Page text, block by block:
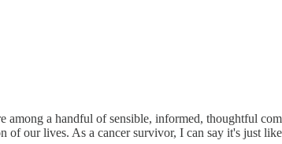
among a handful of sensible, informed, thoughtful
our lives. As a cancer survivor, I can say it's just